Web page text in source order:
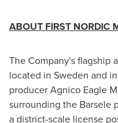
ABOUT FIRST NORDIC
The Company's flagship
located in Sweden and
producer Agnico Eagle
surrounding the Barsele
a district-scale license